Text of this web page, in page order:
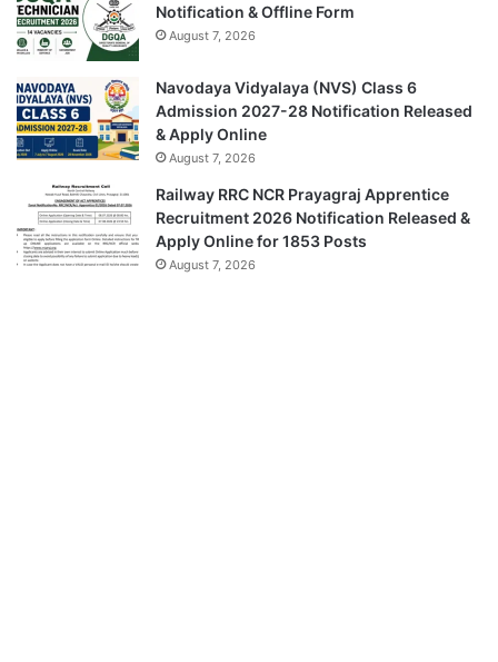
Notification & Offline Form
August 7, 2026
Navodaya Vidyalaya (NVS) Class 6
Admission 2027-28 Notification Released
& Apply Online
August 7, 2026
Railway RRC NCR Prayagraj Apprentice
Recruitment 2026 Notification Released &
Apply Online for 1853 Posts
August 7, 2026